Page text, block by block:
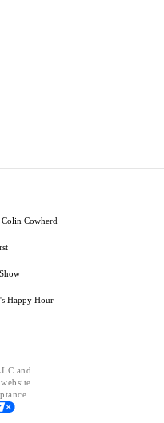
Cowherd
Happy Hour
and